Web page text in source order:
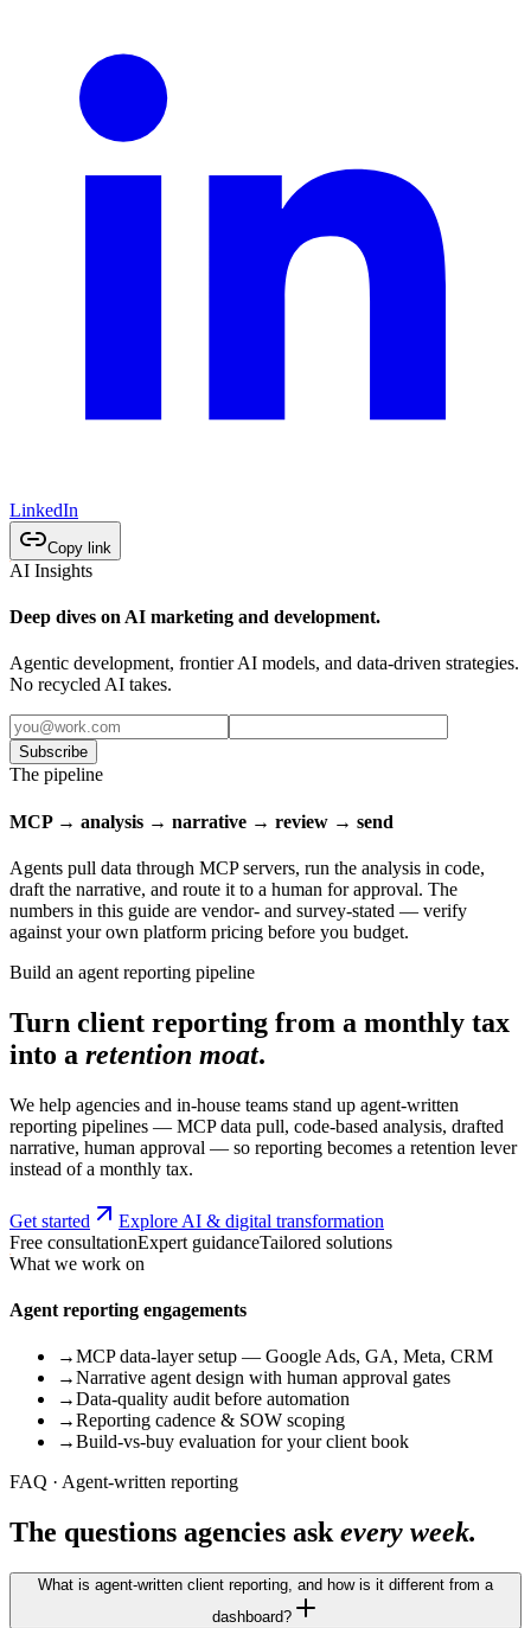
LinkedIn
Copy link
AI Insights
Deep dives on AI marketing and development.
Agentic development, frontier AI models, and data-driven strategies.
No recycled AI takes.
Subscribe
The pipeline
MCP → analysis → narrative → review → send
Agents pull data through MCP servers, run the analysis in code,
draft the narrative, and route it to a human for approval. The
numbers in this guide are vendor- and survey-stated — verify
against your own platform pricing before you budget.
Build an agent reporting pipeline
Turn client reporting from a monthly tax
into a retention moat.
We help agencies and in-house teams stand up agent-written
reporting pipelines — MCP data pull, code-based analysis, drafted
narrative, human approval — so reporting becomes a retention lever
instead of a monthly tax.
Get started
Explore AI & digital transformation
Free consultationExpert guidanceTailored solutions
What we work on
Agent reporting engagements
→MCP data-layer setup — Google Ads, GA, Meta, CRM
→Narrative agent design with human approval gates
→Data-quality audit before automation
→Reporting cadence & SOW scoping
→Build-vs-buy evaluation for your client book
FAQ · Agent-written reporting
The questions agencies ask every week.
What is agent-written client reporting, and how is it different from a
dashboard?